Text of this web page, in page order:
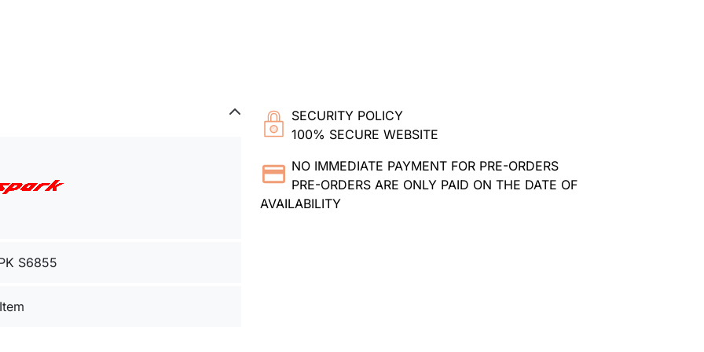
SECURITY POLICY
100% SECURE WEBSITE
NO IMMEDIATE PAYMENT FOR PRE-ORDERS
PRE-ORDERS ARE ONLY PAID ON THE DATE OF
AVAILABILITY
S6855